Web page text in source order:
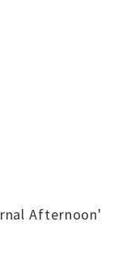
Afternoon'